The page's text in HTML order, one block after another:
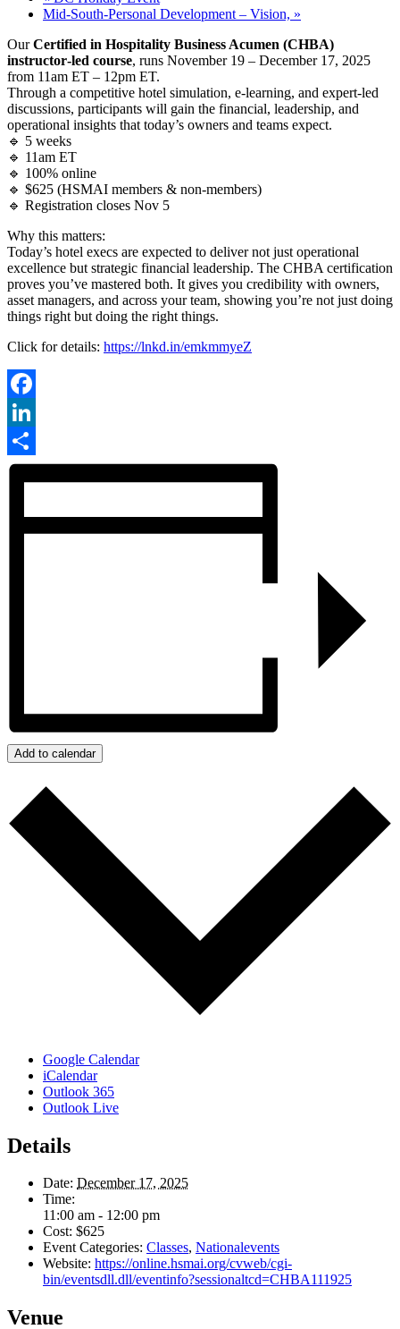
Mid-South-Personal Development – Vision, »
OurCertified in Hospitality Business Acumen (CHBA)
instructor‑led course, runs November 19 – December 17, 2025
from 11am ET – 12pm ET.
Through a competitive hotel simulation, e-learning, and expert-led
discussions, participants will gain the financial, leadership, and
operational insights that today’s owners and teams expect.
🔹 5 weeks
🔹 11am ET
🔹 100% online
🔹 $625 (HSMAI members & non-members)
🔹 Registration closes Nov 5
Why this matters:
Today’s hotel execs are expected to deliver not just operational
excellence but strategic financial leadership. The CHBA certification
proves you’ve mastered both. It gives you credibility with owners,
asset managers, and across your team, showing you’re not just doing
things right but doing the right things.
Click for details: https://lnkd.in/emkmmyeZ
Facebook
LinkedIn
Share
Add to calendar
Google Calendar
iCalendar
Outlook 365
Outlook Live
Details
Date: December 17, 2025
Time:
11:00 am - 12:00 pm
Cost: $625
Event Categories: Classes, Nationalevents
Website: https://online.hsmai.org/cvweb/cgi-
bin/eventsdll.dll/eventinfo?sessionaltcd=CHBA111925
Venue